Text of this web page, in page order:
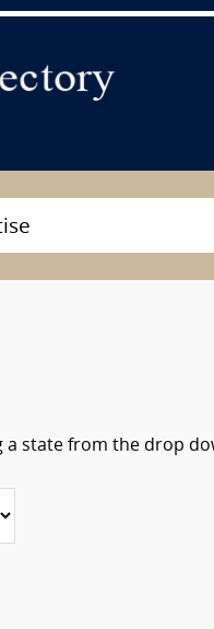
a state from the drop